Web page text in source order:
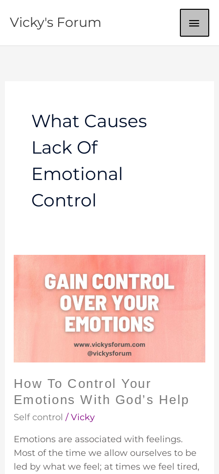
Vicky's Forum
What Causes
Lack Of
Emotional
Control
How To Control Your
Emotions With God’s Help
Self control /Vicky
Emotions are associated with feelings.
Most of the time we allow ourselves to be
led by what we feel; at times we feel tired,
Control